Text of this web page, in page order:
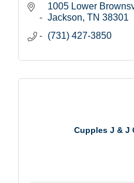
1005 Lower
Jackson TN 38301
(731) 427-3850
Cupples J & J